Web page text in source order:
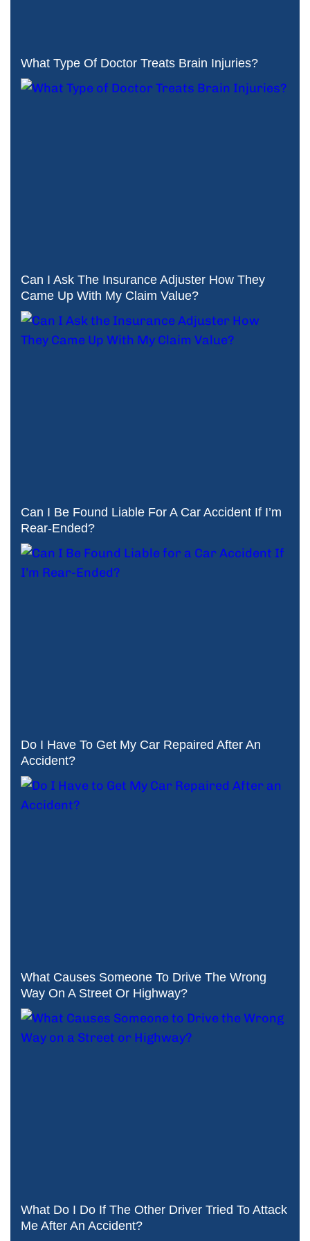
What Type Of Doctor Treats Brain Injuries?
Can I Ask The Insurance Adjuster How They
Came Up With My Claim Value?
Can I Be Found Liable For A Car Accident If I’m
Rear-Ended?
Do I Have To Get My Car Repaired After An
Accident?
What Causes Someone To Drive The Wrong
Way On A Street Or Highway?
What Do I Do If The Other Driver Tried To Attack
Me After An Accident?